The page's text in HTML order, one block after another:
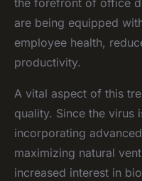
the forefront of office
are being equipped
employee health,
productivity.
A vital aspect of this
quality. Since the virus
incorporating
maximizing natural
increased interest in